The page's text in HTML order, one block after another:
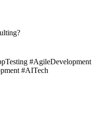
#AgileDevelopment
#AITech